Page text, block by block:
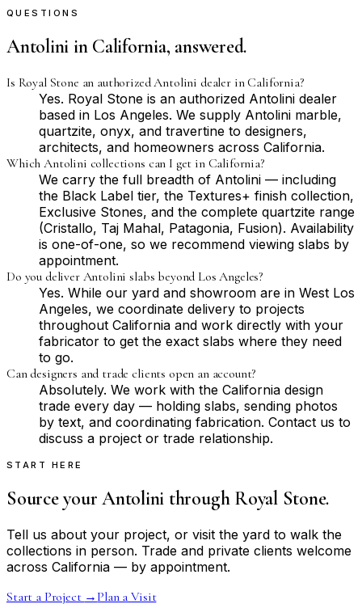
QUESTIONS
Antolini in California, answered.
Is Royal Stone an authorized Antolini dealer in California?
Yes. Royal Stone is an authorized Antolini dealer
based in Los Angeles. We supply Antolini marble,
quartzite, onyx, and travertine to designers,
architects, and homeowners across California.
Which Antolini collections can I get in California?
We carry the full breadth of Antolini — including
the Black Label tier, the Textures+ finish collection,
Exclusive Stones, and the complete quartzite range
(Cristallo, Taj Mahal, Patagonia, Fusion). Availability
is one-of-one, so we recommend viewing slabs by
appointment.
Do you deliver Antolini slabs beyond Los Angeles?
Yes. While our yard and showroom are in West Los
Angeles, we coordinate delivery to projects
throughout California and work directly with your
fabricator to get the exact slabs where they need
to go.
Can designers and trade clients open an account?
Absolutely. We work with the California design
trade every day — holding slabs, sending photos
by text, and coordinating fabrication. Contact us to
discuss a project or trade relationship.
START HERE
Source your Antolini through Royal Stone.
Tell us about your project, or visit the yard to walk the
collections in person. Trade and private clients welcome
across California — by appointment.
Start a Project →Plan a Visit